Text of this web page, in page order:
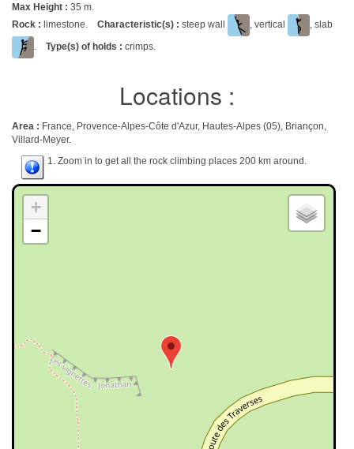
Max Height : 35 m.
Rock : limestone. Characteristic(s) : steep wall , vertical
, slab
. Type(s) of holds : crimps.
Locations :
Area : France, Provence-Alpes-Côte d'Azur, Hautes-Alpes (05), Briançon,
Villard-Meyer.
1. Zoom in to get all the rock climbing places 200 km around.
+
−